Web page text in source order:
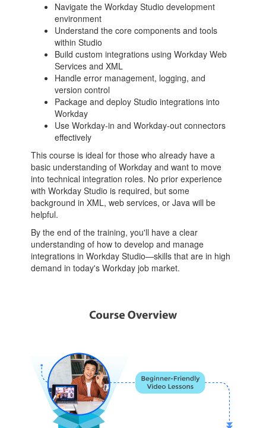
Navigate the Workday Studio development
environment
Understand the core components and tools
within Studio
Build custom integrations using Workday Web
Services and XML
Handle error management, logging, and
version control
Package and deploy Studio integrations into
Workday
Use Workday-in and Workday-out connectors
effectively
This course is ideal for those who already have a
basic understanding of Workday and want to move
into technical integration roles. No prior experience
with Workday Studio is required, but some
background in XML, web services, or Java will be
helpful.
By the end of the training, you'll have a clear
understanding of how to develop and manage
integrations in Workday Studio—skills that are in high
demand in today's Workday job market.